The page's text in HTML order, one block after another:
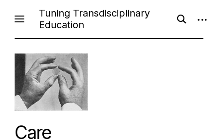
Tuning Transdisciplinary
Education
open
search
open
Care